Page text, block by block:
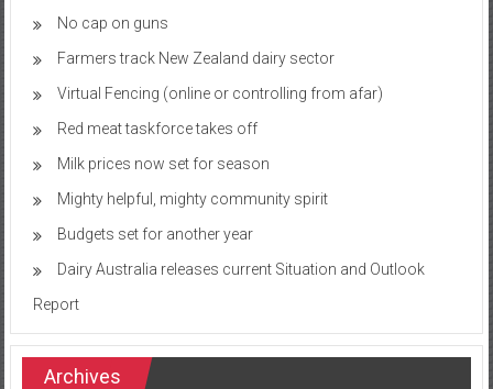
No cap on guns
Farmers track New Zealand dairy sector
Virtual Fencing (online or controlling from afar)
Red meat taskforce takes off
Milk prices now set for season
Mighty helpful, mighty community spirit
Budgets set for another year
Dairy Australia releases current Situation and Outlook
Report
Archives